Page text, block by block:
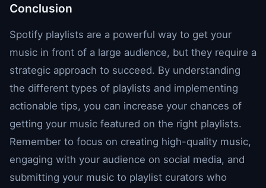
Conclusion
Spotify playlists are a powerful way to get your
music in front of a large audience, but they require a
strategic approach to succeed. By understanding
the different types of playlists and implementing
actionable tips, you can increase your chances of
getting your music featured on the right playlists.
Remember to focus on creating high-quality music,
engaging with your audience on social media, and
submitting your music to playlist curators who